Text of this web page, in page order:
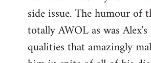
side issue. The humour of
totally AWOL as was
qualities that amazingly